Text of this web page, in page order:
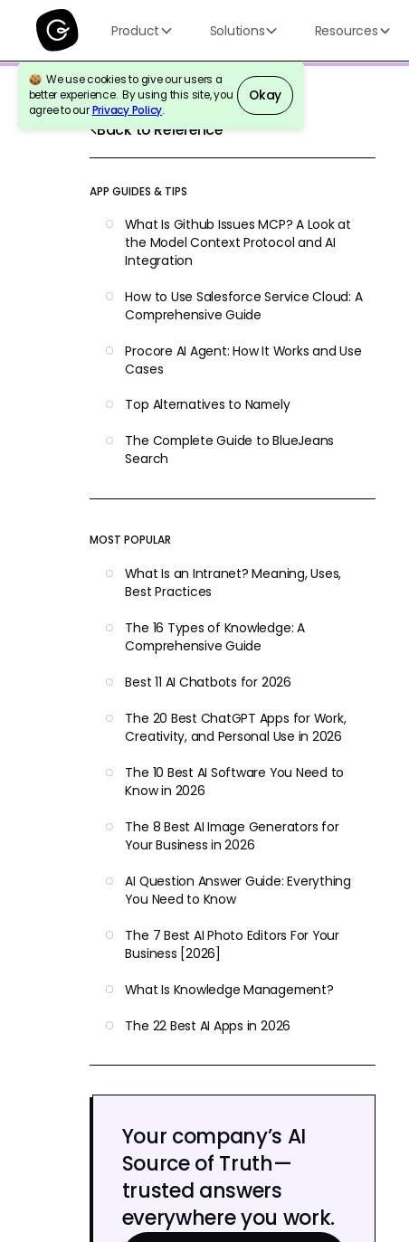
Product Solutions Resources
We use cookies to give our users a
better experience. By using this site, you
agree to ourPrivacy Policy.
Okay
Back to Reference
APP GUIDES & TIPS
What Is Github Issues MCP? A Look at
the Model Context Protocol and AI
Integration
How to Use Salesforce Service Cloud: A
Comprehensive Guide
Procore AI Agent: How It Works and Use
Cases
Top Alternatives to Namely
The Complete Guide to BlueJeans
Search
MOST POPULAR
What Is an Intranet? Meaning, Uses,
Best Practices
The 16 Types of Knowledge: A
Comprehensive Guide
Best 11 AI Chatbots for 2026
The 20 Best ChatGPT Apps for Work,
Creativity, and Personal Use in 2026
The 10 Best AI Software You Need to
Know in 2026
The 8 Best AI Image Generators for
Your Business in 2026
AI Question Answer Guide: Everything
You Need to Know
The 7 Best AI Photo Editors For Your
Business [2026]
What Is Knowledge Management?
The 22 Best AI Apps in 2026
Your company’s AI
Source of Truth—
trusted answers
everywhere you work.